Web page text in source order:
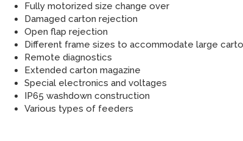
Fully motorized size change over
Damaged carton rejection
Open flap rejection
Different frame sizes to accommodate large
Remote diagnostics
Extended carton magazine
Special electronics and voltages
IP65 washdown construction
Various types of feeders